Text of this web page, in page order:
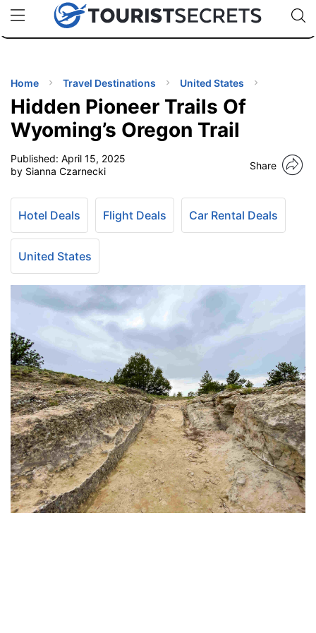
uPhoneCheap eSIM for 150+ Countries🇯🇵
🇹🇭
🇬🇧
🇺🇸
🇩🇪
Code:
TIPS
Home Travel Destinations United States
Hidden Pioneer Trails Of
Wyoming’s Oregon Trail
Published: April 15, 2025
by Sianna Czarnecki
Share
Hotel Deals Flight Deals Car Rental Deals
United States